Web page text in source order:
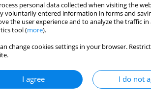
personal data collected when visiting the
voluntarily entered information in forms and
the user experience and to analyze the traffic
tool (more).
change cookies settings in your browser.
I agree I do not